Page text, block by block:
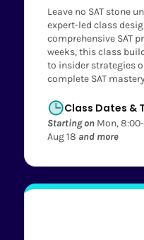
Leave no SAT stone
expert-led class
comprehensive SAT
weeks, this class
to insider strategies
complete SAT
Class Dates &
Starting onMon, 8:00-
Aug 18 and more